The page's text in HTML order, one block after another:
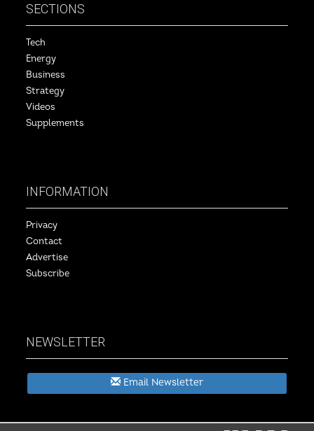
SECTIONS
Tech
Energy
Business
Strategy
Videos
Supplements
INFORMATION
Privacy
Contact
Advertise
Subscribe
NEWSLETTER
Email Newsletter